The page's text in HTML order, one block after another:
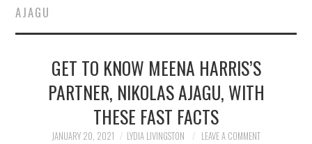
FINANCE
NEWS
POLITICS
SOCIETY
AJAGU
GET TO KNOW MEENA HARRIS’S
PARTNER, NIKOLAS AJAGU, WITH
THESE FAST FACTS
JANUARY 20, 2021 LYDIA LIVINGSTON LEAVE A COMMENT